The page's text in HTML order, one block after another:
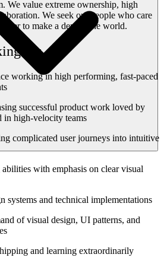
We value extreme ownership, high
We seek out people who care
to make a dent in the world.
for
working in high performing, fast-paced
successful product work loved by
in high-velocity teams
complicated user journeys into intuitive
with emphasis on clear visual
systems and technical implementations
of visual design, UI patterns, and
and learning extraordinarily